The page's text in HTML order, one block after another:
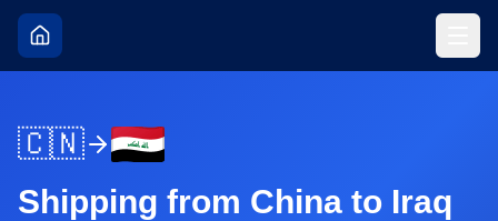
🇨🇳
Shipping from China to Iraq